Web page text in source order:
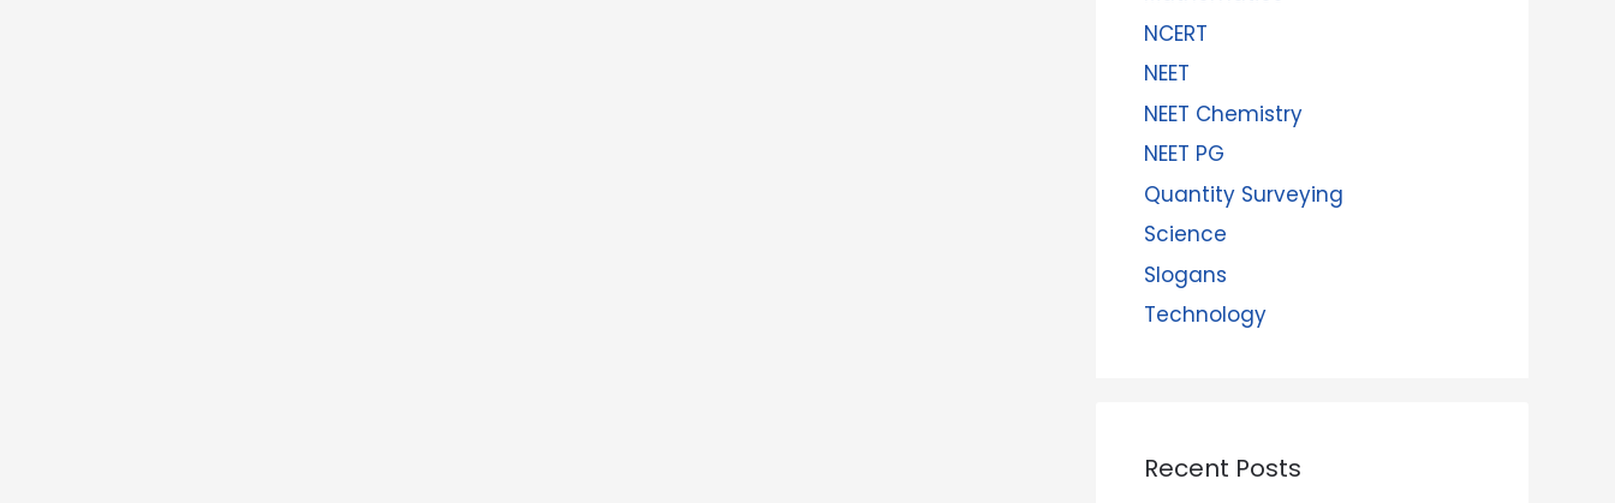
NCERT
NEET
NEET Chemistry
NEET PG
Quantity Surveying
Science
Slogans
Technology
Recent Posts